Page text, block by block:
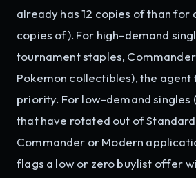
already has 12 copies of than for
copies of). For high-demand
tournament staples,
Pokemon collectibles), the
priority. For low-demand singles
that have rotated out of
Commander or Modern
flags a low or zero buylist offer